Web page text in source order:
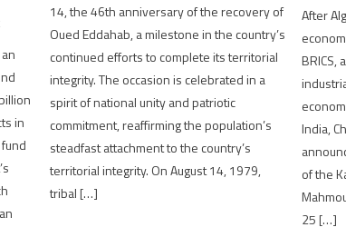
in
14, the 46th anniversary of the recovery of
Oued Eddahab, a milestone in the country’s
continued efforts to complete its territorial
integrity. The occasion is celebrated in a
spirit of national unity and patriotic
commitment, reaffirming the population’s
steadfast attachment to the country’s
territorial integrity. On August 14, 1979,
tribal […]
After
BRICS,
India,
of the
25 […]